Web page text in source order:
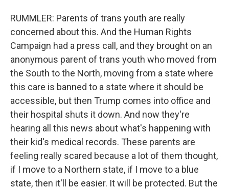
RUMMLER: Parents of trans youth are really
concerned about this. And the Human Rights
Campaign had a press call, and they brought on an
anonymous parent of trans youth who moved from
the South to the North, moving from a state where
this care is banned to a state where it should be
accessible, but then Trump comes into office and
their hospital shuts it down. And now they're
hearing all this news about what's happening with
their kid's medical records. These parents are
feeling really scared because a lot of them thought,
if I move to a Northern state, if I move to a blue
state, then it'll be easier. It will be protected. But the